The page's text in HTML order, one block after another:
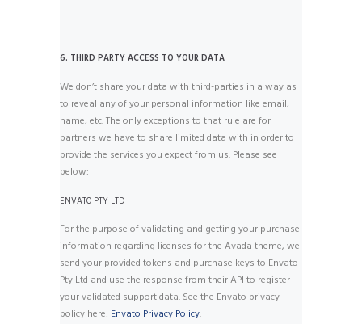
6. THIRD PARTY ACCESS TO YOUR DATA
We don’t share your data with third-parties in a way as
to reveal any of your personal information like email,
name, etc. The only exceptions to that rule are for
partners we have to share limited data with in order to
provide the services you expect from us. Please see
below:
ENVATO PTY LTD
For the purpose of validating and getting your purchase
information regarding licenses for the Avada theme, we
send your provided tokens and purchase keys to Envato
Pty Ltd and use the response from their API to register
your validated support data. See the Envato privacy
policy here: Envato Privacy Policy.